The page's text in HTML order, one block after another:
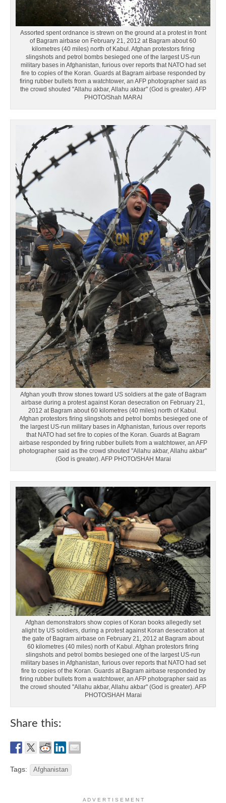
Assorted spent ordnance is strewn on the ground at a protest in front
of Bagram airbase on February 21, 2012 at Bagram about 60
kilometres (40 miles) north of Kabul. Afghan protestors firing
slingshots and petrol bombs besieged one of the largest US-run
military bases in Afghanistan, furious over reports that NATO had set
fire to copies of the Koran. Guards at Bagram airbase responded by
firing rubber bullets from a watchtower, an AFP photographer said as
the crowd shouted "Allahu akbar, Allahu akbar" (God is greater). AFP
PHOTO/Shah MARAI
Afghan youth throw stones toward US soldiers at the gate of Bagram
airbase during a protest against Koran desecration on February 21,
2012 at Bagram about 60 kilometres (40 miles) north of Kabul.
Afghan protestors firing slingshots and petrol bombs besieged one of
the largest US-run military bases in Afghanistan, furious over reports
that NATO had set fire to copies of the Koran. Guards at Bagram
airbase responded by firing rubber bullets from a watchtower, an AFP
photographer said as the crowd shouted "Allahu akbar, Allahu akbar"
(God is greater). AFP PHOTO/SHAH Marai
Afghan demonstrators show copies of Koran books allegedly set
alight by US soldiers, during a protest against Koran desecration at
the gate of Bagram airbase on February 21, 2012 at Bagram about
60 kilometres (40 miles) north of Kabul. Afghan protestors firing
slingshots and petrol bombs besieged one of the largest US-run
military bases in Afghanistan, furious over reports that NATO had set
fire to copies of the Koran. Guards at Bagram airbase responded by
firing rubber bullets from a watchtower, an AFP photographer said as
the crowd shouted "Allahu akbar, Allahu akbar" (God is greater). AFP
PHOTO/SHAH Marai
Share this:
Tags: Afghanistan
A D V E R T I S E M E N T